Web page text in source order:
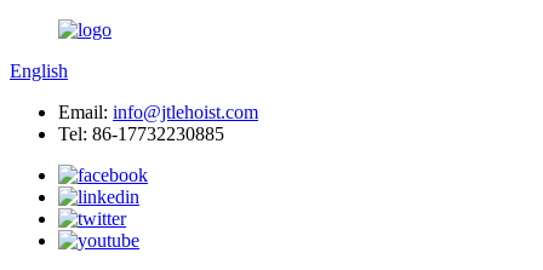
English
Email: info@jtlehoist.com
Tel: 86-17732230885